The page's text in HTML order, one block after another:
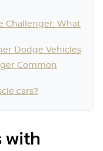
Challenger: What
Dodge Vehicles
Common
cars?
with